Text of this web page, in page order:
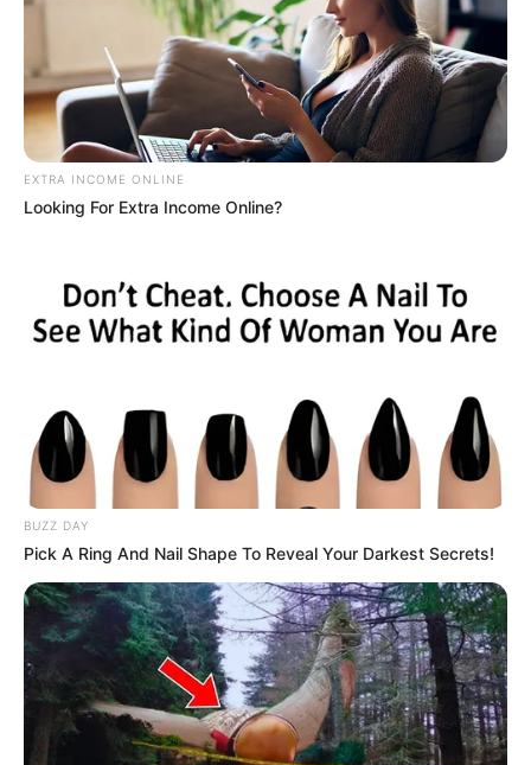
Look what People found about AKA’s best friend and
left Mzanzi in shock
Next Post
Watch A Motorcade Leaving AKA’s Home In
Johannesburg To His Final Resting Place
EXTRA INCOME ONLINE
Looking For Extra Income Online?
BUZZ DAY
Pick A Ring And Nail Shape To Reveal Your Darkest Secrets!